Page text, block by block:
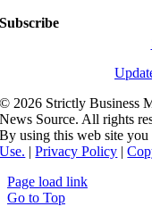
Subscribe
© 2026 Strictly Business
News Source. All rights
By using this web site
Use. |Privacy Policy |
Page load link
Go to Top